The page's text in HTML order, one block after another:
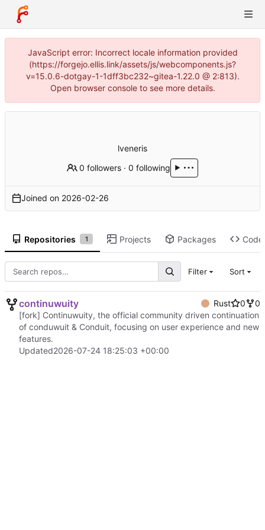
JavaScript error: Incorrect locale information provided
(https://forgejo.ellis.link/assets/js/webcomponents.js?
v=15.0.6-dotgay-1-1dff3bc232~gitea-1.22.0 @ 2:813).
Open browser console to see more details.
lveneris
0 followers ·0 following
Joined on 2026-02-26
Repositories 1 Projects Packages Code
Filter Sort
continuwuity Rust 0
0
[fork] Continuwuity, the official community driven continuation
of conduwuit & Conduit, focusing on user experience and new
features.
Updated2026-07-24 18:25:03 +00:00